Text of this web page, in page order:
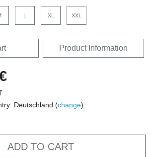
L XL XXL
Product Information
Deutschland (change)
ADD TO CART